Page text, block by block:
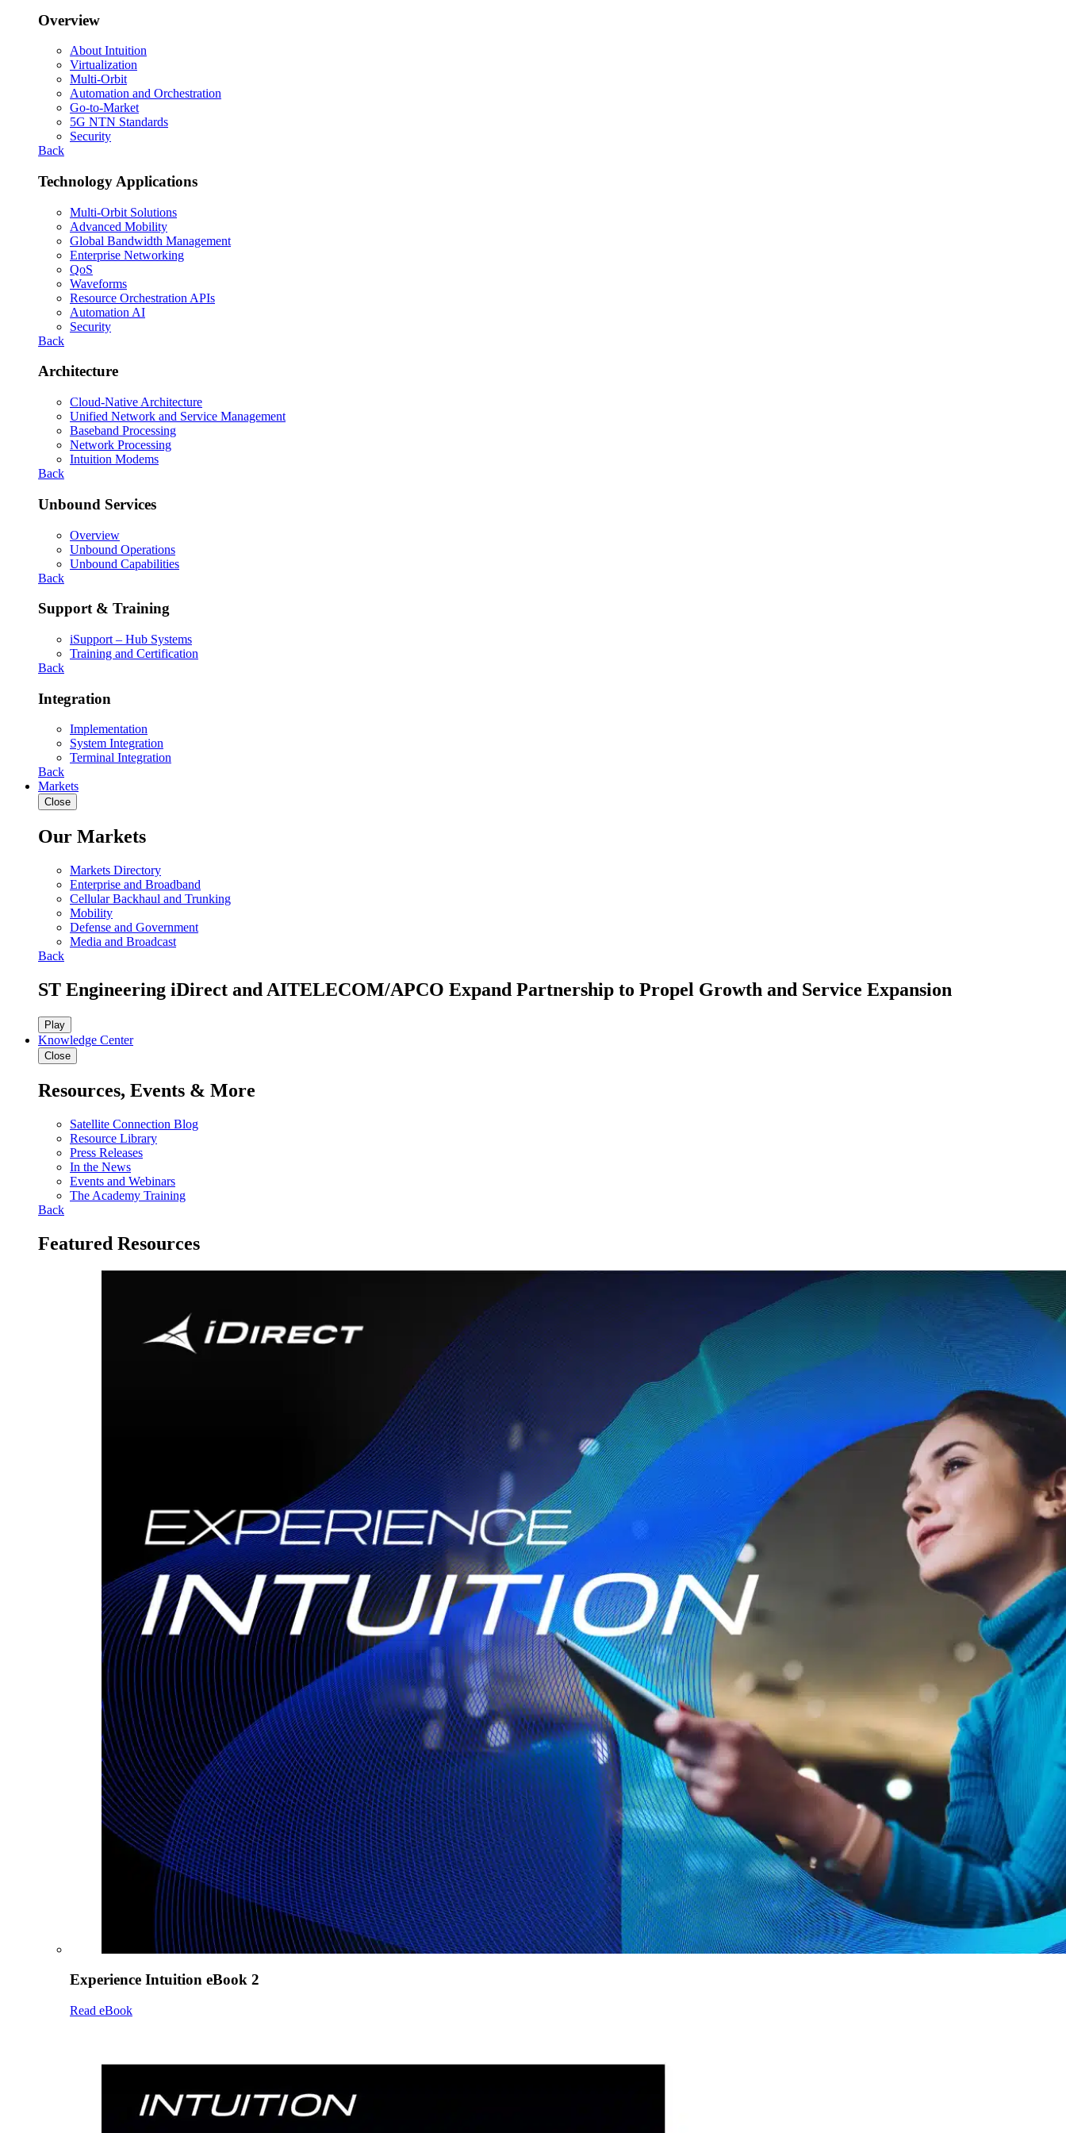
Overview
About Intuition
Virtualization
Multi-Orbit
Automation and Orchestration
Go-to-Market
5G NTN Standards
Security
Back
Technology Applications
Multi-Orbit Solutions
Advanced Mobility
Global Bandwidth Management
Enterprise Networking
QoS
Waveforms
Resource Orchestration APIs
Automation AI
Security
Back
Architecture
Cloud-Native Architecture
Unified Network and Service Management
Baseband Processing
Network Processing
Intuition Modems
Back
Unbound Services
Overview
Unbound Operations
Unbound Capabilities
Back
Support & Training
iSupport – Hub Systems
Training and Certification
Back
Integration
Implementation
System Integration
Terminal Integration
Back
Markets
Close
Our Markets
Markets Directory
Enterprise and Broadband
Cellular Backhaul and Trunking
Mobility
Defense and Government
Media and Broadcast
Back
ST Engineering iDirect and AITELECOM/APCO Expand Partnership to Propel Growth and Service Expansion
Play
Knowledge Center
Close
Resources, Events & More
Satellite Connection Blog
Resource Library
Press Releases
In the News
Events and Webinars
The Academy Training
Back
Featured Resources
Experience Intuition eBook 2
Read eBook